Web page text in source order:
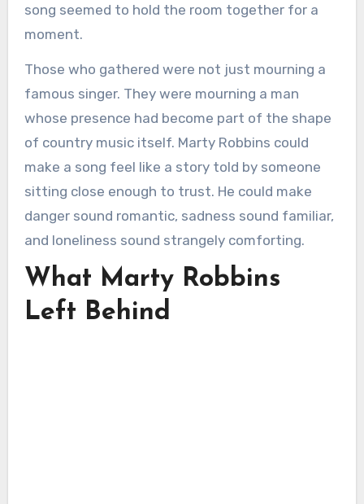
song seemed to hold the room together for a
moment.
Those who gathered were not just mourning a
famous singer. They were mourning a man
whose presence had become part of the shape
of country music itself. Marty Robbins could
make a song feel like a story told by someone
sitting close enough to trust. He could make
danger sound romantic, sadness sound familiar,
and loneliness sound strangely comforting.
What Marty Robbins
Left Behind